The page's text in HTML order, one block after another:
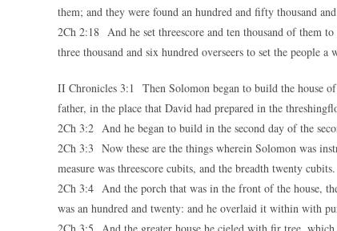
them; and they were found an hundred and fifty thousand
2Ch 2:18 And he set threescore and ten thousand of them
three thousand and six hundred overseers to set the people a
II Chronicles 3:1 Then Solomon began to build the house
father, in the place that David had prepared in the
2Ch 3:2 And he began to build in the second day of the
2Ch 3:3 Now these are the things wherein Solomon was
measure was threescore cubits, and the breadth twenty cubits.
2Ch 3:4 And the porch that was in the front of the house,
was an hundred and twenty: and he overlaid it within with